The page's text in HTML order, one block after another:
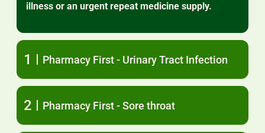
illness or an urgent repeat medicine supply.
1 Pharmacy First - Urinary Tract Infection
2 Pharmacy First - Sore throat